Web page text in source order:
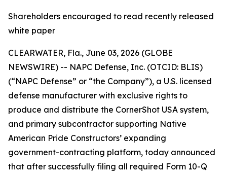
Shareholders encouraged to read recently released
white paper
CLEARWATER, Fla., June 03, 2026 (GLOBE
NEWSWIRE) -- NAPC Defense, Inc. (OTCID: BLIS)
(“NAPC Defense” or “the Company”), a U.S. licensed
defense manufacturer with exclusive rights to
produce and distribute the CornerShot USA system,
and primary subcontractor supporting Native
American Pride Constructors’ expanding
government-contracting platform, today announced
that after successfully filing all required Form 10-Q